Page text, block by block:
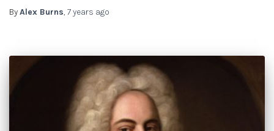
ByAlex Burns, 7 years ago